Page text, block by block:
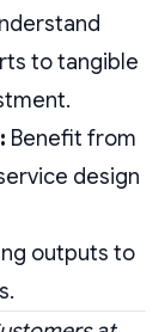
to tangible
Benefit from
design
outputs to